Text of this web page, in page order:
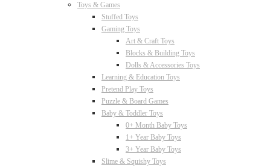
Toys & Games
Stuffed Toys
Gaming Toys
Art & Craft Toys
Blocks & Building Toys
Dolls & Accessories Toys
Learning & Education Toys
Pretend Play Toys
Puzzle & Board Games
Baby & Toddler Toys
0+ Month Baby Toys
1+ Year Baby Toys
3+ Year Baby Toys
Slime & Squishy Toys